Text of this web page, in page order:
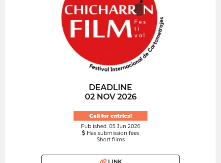
DEADLINE
02 NOV 2026
Call for entries!
Published: 05 Jun 2026
Has submission fees
Short films
LINK